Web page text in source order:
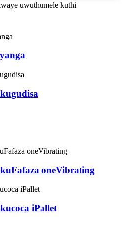
uwuthumele kuthi
oneVibrating
iPallet